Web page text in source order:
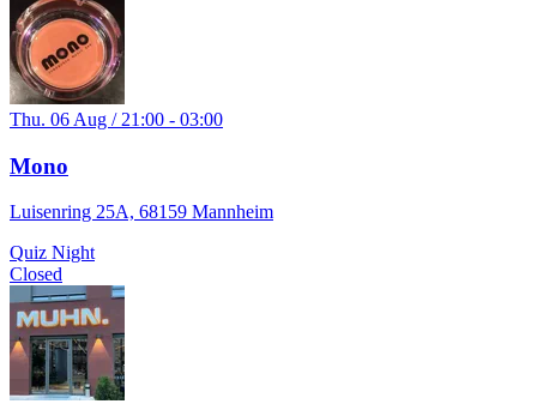
Thu. 06 Aug / 21:00 - 03:00
Mono
Luisenring 25A, 68159 Mannheim
Quiz Night
Closed